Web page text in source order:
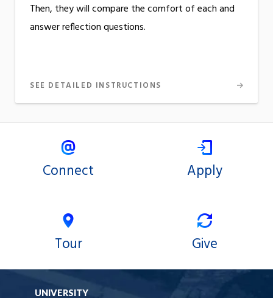
Then, they will compare the comfort of each and
answer reflection questions.
SEE DETAILED INSTRUCTIONS
Connect Apply
Tour Give
UNIVERSITY